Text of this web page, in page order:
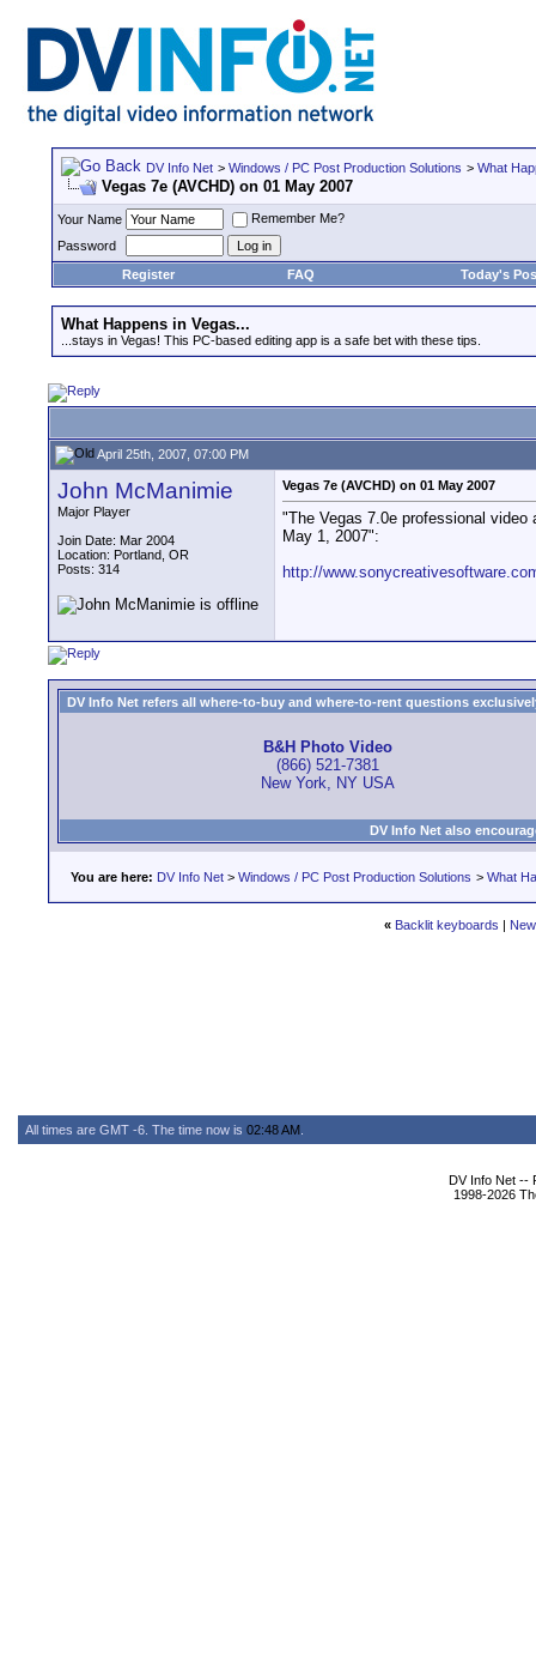
DV Info Net > Windows / PC Post Production Solutions > What
Vegas 7e (AVCHD) on 01 May 2007
Your Name
Remember Me?
Password
Register
FAQ Today's
What Happens in Vegas...
...stays in Vegas! This PC-based editing app is a safe bet with these tips.
April 25th, 2007, 07:00 PM
John McManimie
Major Player
Join Date: Mar 2004
Location: Portland, OR
Posts: 314
Vegas 7e (AVCHD) on 01 May 2007
"The Vegas 7.0e professional
May 1, 2007":
http://
DV Info Net refers all where-to-buy and where-to-rent questions
B&H Photo Video
(866) 521-7381
New York, NY USA
DV Info Net also
You are here: DV Info Net > Windows / PC Post Production Solutions > What
« Backlit keyboards |
All times are GMT -6. The time now is 02:48 AM
DV Info Net --
1998-2026